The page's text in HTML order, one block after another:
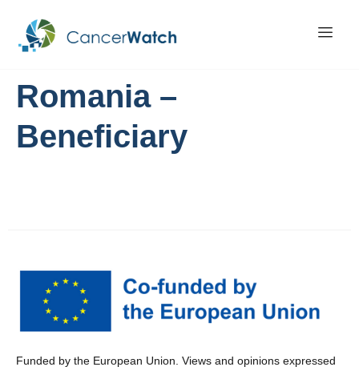
Romania –
Beneficiary
Funded by the European Union. Views and opinions expressed